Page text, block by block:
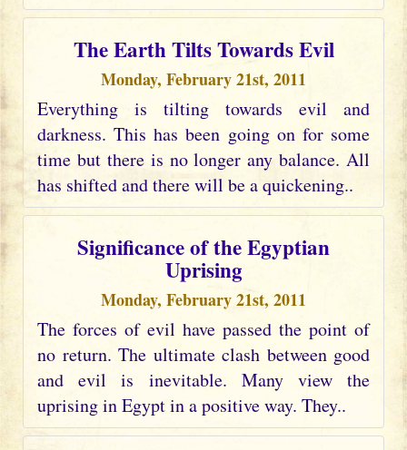
The Earth Tilts Towards Evil
Monday, February 21st, 2011
Everything is tilting towards evil and
darkness. This has been going on for some
time but there is no longer any balance. All
has shifted and there will be a quickening..
Significance of the Egyptian
Uprising
Monday, February 21st, 2011
The forces of evil have passed the point of
no return. The ultimate clash between good
and evil is inevitable. Many view the
uprising in Egypt in a positive way. They..